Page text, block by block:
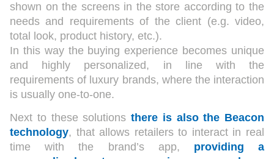
shown on the screens in the store according to the
needs and requirements of the client (e.g. video,
total look, product history, etc.).
In this way the buying experience becomes unique
and highly personalized, in line with the
requirements of luxury brands, where the interaction
is usually one-to-one.
Next to these solutions there is also the Beacon
technology, that allows retailers to interact in real
time with the brand’s app, providing a